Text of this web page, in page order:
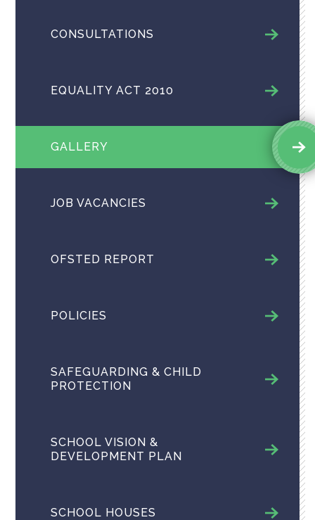
CONSULTATIONS
EQUALITY ACT 2010
GALLERY
JOB VACANCIES
OFSTED REPORT
POLICIES
SAFEGUARDING & CHILD
PROTECTION
SCHOOL VISION &
DEVELOPMENT PLAN
SCHOOL HOUSES